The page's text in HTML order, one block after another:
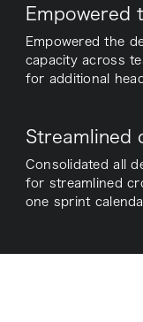
Empowered
Empowered the
capacity across
for additional
Streamlined
Consolidated all
for streamlined
one sprint